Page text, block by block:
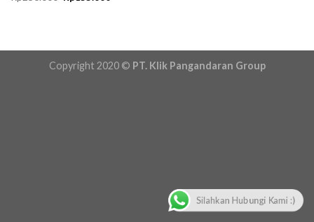
price
Copyright 2020 © PT. Klik Pangandaran Group
Silahkan Hubungi Kami :)